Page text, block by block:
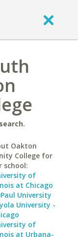
Oakton
College for
school:
of
at Chicago
University
University -
of
at Urbana-